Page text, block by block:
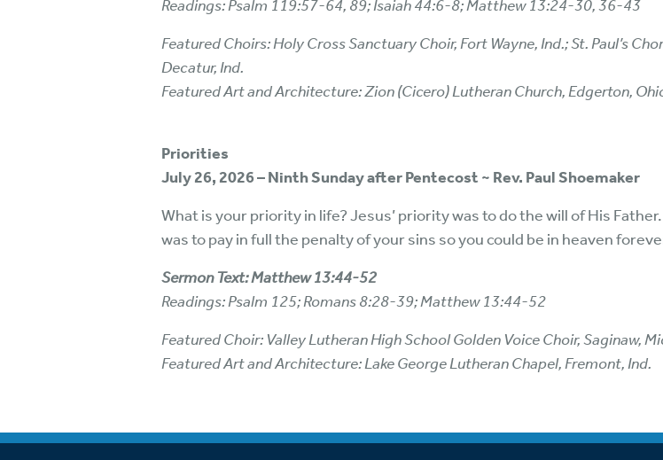
Readings: Psalm 119:57-64, 89; Isaiah 44:6-8; Matthew 13:24-30, 36-43
Featured Choirs: Holy Cross Sanctuary Choir, Fort Wayne, Ind.; St. Paul’s
Decatur, Ind.
Featured Art and Architecture: Zion (Cicero) Lutheran Church, Edgerton,
Priorities
July 26, 2026 – Ninth Sunday after Pentecost ~ Rev. Paul Shoemaker
What is your priority in life? Jesus’ priority was to do the will of His
was to pay in full the penalty of your sins so you could be in heaven
Sermon Text: Matthew 13:44-52
Readings: Psalm 125; Romans 8:28-39; Matthew 13:44-52
Featured Choir: Valley Lutheran High School Golden Voice Choir, Saginaw,
Featured Art and Architecture: Lake George Lutheran Chapel, Fremont, Ind.